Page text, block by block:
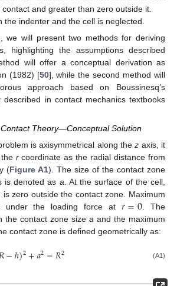
and greater than zero outside it.
the indenter and the cell is neglected.
we will present two methods for deriving
highlighting the assumptions described
will offer a conceptual derivation as
(1982) [50], while the second method will
approach based on Boussinesq’s
described in contact mechanics textbooks
Theory—Conceptual Solution
is axisymmetrical along thez axis, it
rcoordinate as the radial distance from
(Figure A1). The size of the contact zone
is denoted as a. At the surface of the cell,
zero outside the contact zone. Maximum
under the loading force at 𝑟=0. The
the contact zone size a and the maximum
contact zone is defined geometrically as:
−ℎ)2+𝑎2=𝑅2 (A1)